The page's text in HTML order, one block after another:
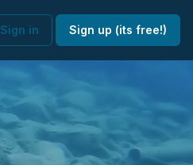
Sign in Sign up (its free!)